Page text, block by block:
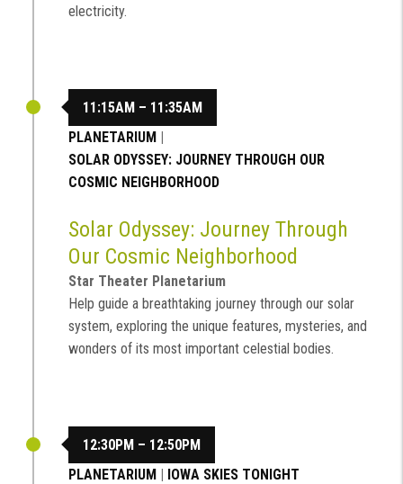
electricity.
11:15AM – 11:35AM
PLANETARIUM |
SOLAR ODYSSEY: JOURNEY THROUGH OUR
COSMIC NEIGHBORHOOD
Solar Odyssey: Journey Through
Our Cosmic Neighborhood
Star Theater Planetarium
Help guide a breathtaking journey through our solar
system, exploring the unique features, mysteries, and
wonders of its most important celestial bodies.
12:30PM – 12:50PM
PLANETARIUM | IOWA SKIES TONIGHT